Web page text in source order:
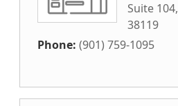
Suite 104,
38119
Phone: (901) 759-1095